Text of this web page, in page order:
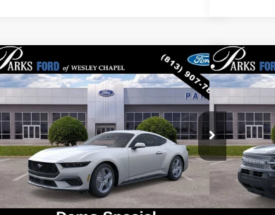
2026Ford MustangEcoBoost
Price Drop
VIN:1FA6P8TH6T5114250Stock:M114250Model:P8T
Courtesy Vehicle Ext. Int.
$6,469
PARKS INSTANT
SAVINGS
$28,831
PARKS FORD PRICE
INCLUDES ALL
DEALER FEES
Less
MSRP:
$35,300
Compare Vehicle
2026
Bend
Price Drop
VIN:
In-Service
$6,318
PARKS
SAVINGS
MSRP: